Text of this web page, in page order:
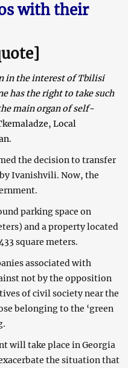
with their
in the interest of Tbilisi
has the right to take such
main organ of self-
Local
the decision to transfer
Ivanishvili. Now, the
parking space on
and a property located
square meters.
associated with
not by the opposition
of civil society near the
belonging to the ‘green
will take place in Georgia
the situation that